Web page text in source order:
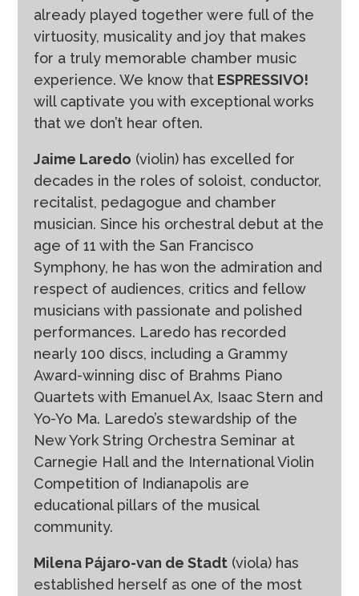
already played together were full of the
virtuosity, musicality and joy that makes
for a truly memorable chamber music
experience. We know that ESPRESSIVO!
will captivate you with exceptional works
that we don’t hear often.
Jaime Laredo (violin) has excelled for
decades in the roles of soloist, conductor,
recitalist, pedagogue and chamber
musician. Since his orchestral debut at the
age of 11 with the San Francisco
Symphony, he has won the admiration and
respect of audiences, critics and fellow
musicians with passionate and polished
performances. Laredo has recorded
nearly 100 discs, including a Grammy
Award-winning disc of Brahms Piano
Quartets with Emanuel Ax, Isaac Stern and
Yo-Yo Ma. Laredo’s stewardship of the
New York String Orchestra Seminar at
Carnegie Hall and the International Violin
Competition of Indianapolis are
educational pillars of the musical
community.
Milena Pájaro-van de Stadt (viola) has
established herself as one of the most